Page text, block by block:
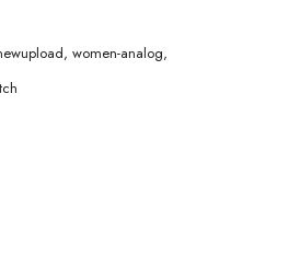
, women-analog,